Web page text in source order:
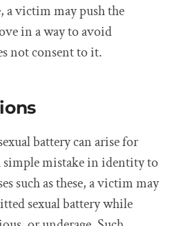
a victim may push the
in a way to avoid
not consent to it.
battery can arise for
simple mistake in identity to
such as these, a victim may
sexual battery while